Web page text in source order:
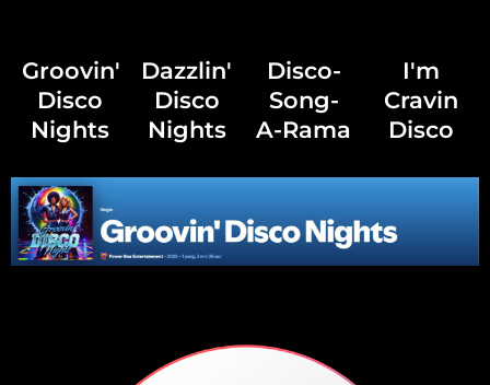
Groovin'
Disco
Nights
Dazzlin'
Disco
Nights
Disco-
Song-
A-Rama
I'm
Cravin
Disco